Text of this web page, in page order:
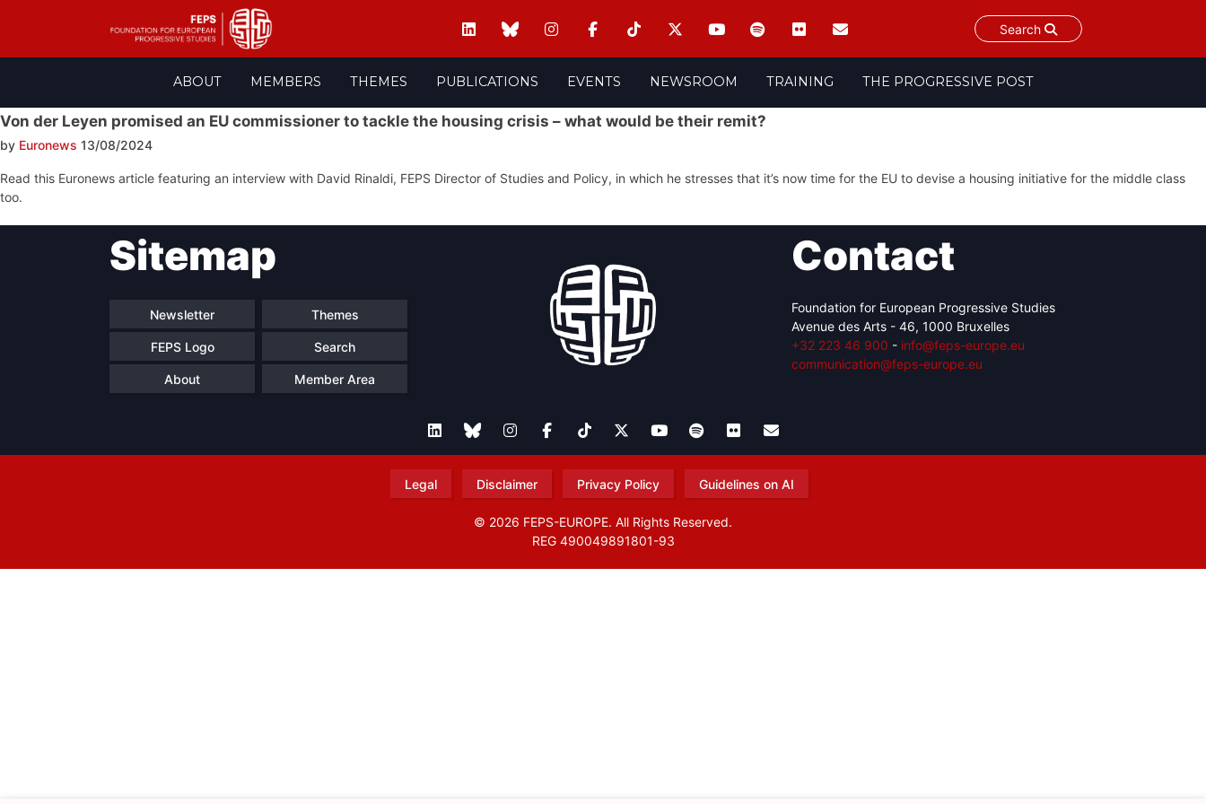
Search
ABOUT MEMBERS THEMES PUBLICATIONS EVENTS NEWSROOM TRAINING THE PROGRESSIVE POST
Von der Leyen promised an EU commissioner to tackle the housing crisis – what would be their remit?
by Euronews 13/08/2024
Read this Euronews article featuring an interview with David Rinaldi, FEPS Director of Studies and Policy, in which he stresses that it’s now time for the EU to devise a housing initiative for the middle class
too.
Sitemap
Newsletter Themes
FEPS Logo Search
About Member Area
Contact
Foundation for European Progressive Studies
Avenue des Arts - 46, 1000 Bruxelles
+32 223 46 900 - info@feps-europe.eu
communication@feps-europe.eu
Legal Disclaimer Privacy Policy Guidelines on AI
© 2026 FEPS-EUROPE. All Rights Reserved.
REG 490049891801-93